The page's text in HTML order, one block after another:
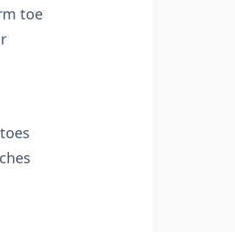
toe